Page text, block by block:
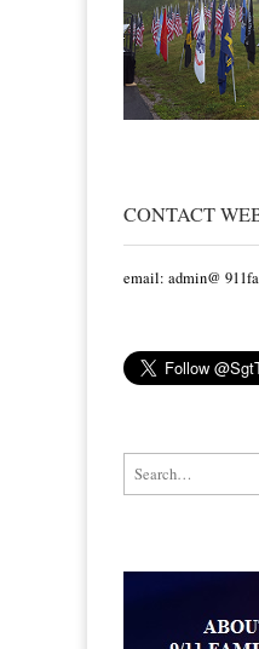
CONTACT
email: admin@
Search for: